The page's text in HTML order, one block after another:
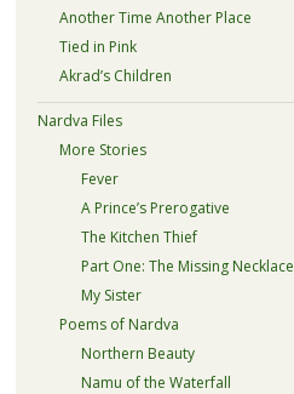
Another Time Another Place
Tied in Pink
Akrad’s Children
Nardva Files
More Stories
Fever
A Prince’s Prerogative
The Kitchen Thief
Part One: The Missing Necklace
My Sister
Poems of Nardva
Northern Beauty
Namu of the Waterfall